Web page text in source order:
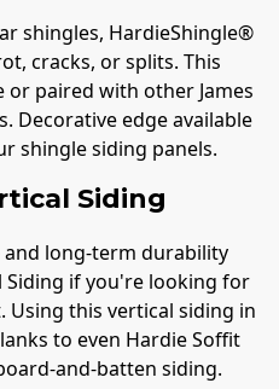
shingles, HardieShingle®
cracks, or splits. This
paired with other James
Decorative edge available
shingle siding panels.
Siding
and long-term durability
if you're looking for
this vertical siding in
to even Hardie Soffit
and-batten siding.